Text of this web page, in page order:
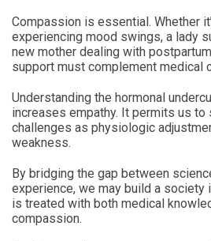
Compassion is essential. Whether
experiencing mood swings, a lady
new mother dealing with
support must complement medical
Understanding the hormonal
increases empathy. It permits us to
challenges as physiologic
weakness.
By bridging the gap between
experience, we may build a society
is treated with both medical
compassion.